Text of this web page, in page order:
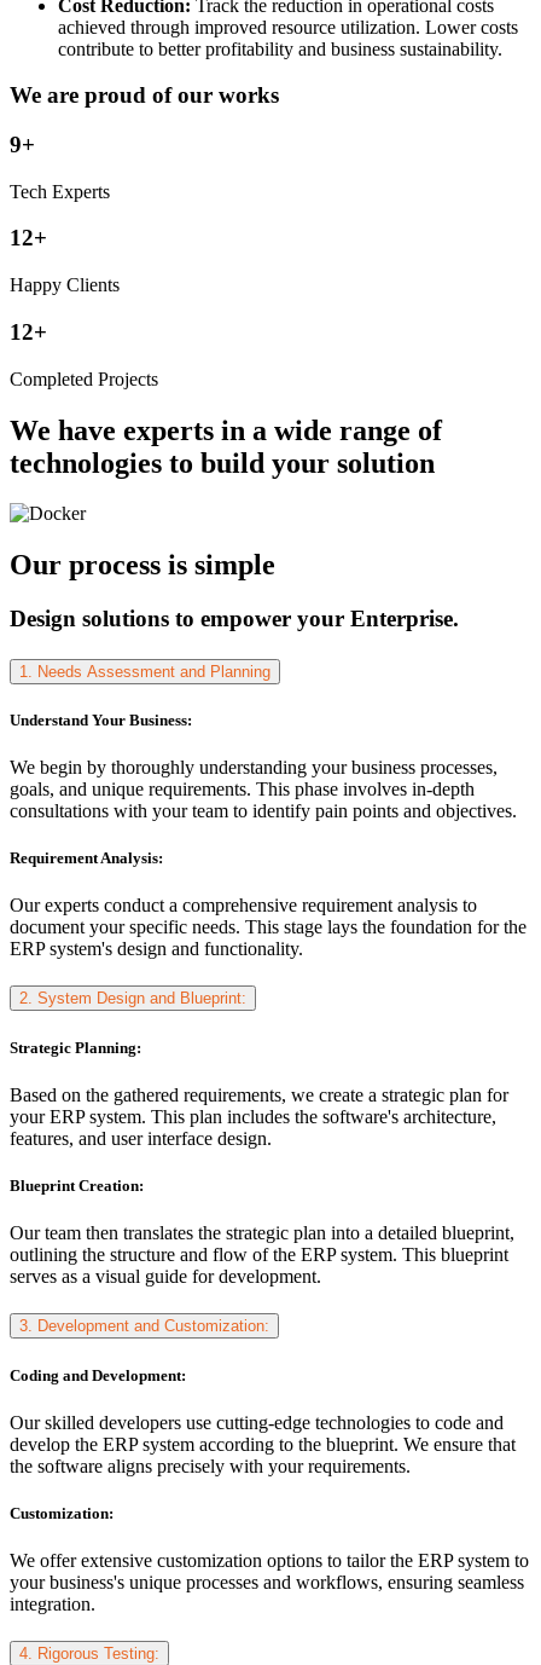
Cost Reduction: Track the reduction in operational costs
achieved through improved resource utilization. Lower costs
contribute to better profitability and business sustainability.
We are proud of our works
9+
Tech Experts
12+
Happy Clients
12+
Completed Projects
We have experts in a wide range of
technologies to build your solution
Our process is simple
Design solutions to empower your Enterprise.
1. Needs Assessment and Planning
Understand Your Business:
We begin by thoroughly understanding your business processes,
goals, and unique requirements. This phase involves in-depth
consultations with your team to identify pain points and objectives.
Requirement Analysis:
Our experts conduct a comprehensive requirement analysis to
document your specific needs. This stage lays the foundation for the
ERP system's design and functionality.
2. System Design and Blueprint:
Strategic Planning:
Based on the gathered requirements, we create a strategic plan for
your ERP system. This plan includes the software's architecture,
features, and user interface design.
Blueprint Creation:
Our team then translates the strategic plan into a detailed blueprint,
outlining the structure and flow of the ERP system. This blueprint
serves as a visual guide for development.
3. Development and Customization:
Coding and Development:
Our skilled developers use cutting-edge technologies to code and
develop the ERP system according to the blueprint. We ensure that
the software aligns precisely with your requirements.
Customization:
We offer extensive customization options to tailor the ERP system to
your business's unique processes and workflows, ensuring seamless
integration.
4. Rigorous Testing: